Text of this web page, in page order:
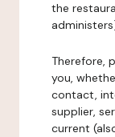
the
Therefore,
you,
contact,
supplier,
current